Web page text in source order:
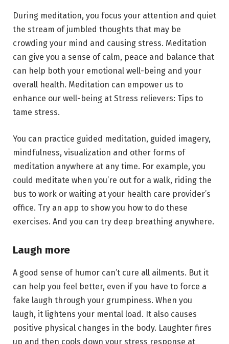
During meditation, you focus your attention and quiet
the stream of jumbled thoughts that may be
crowding your mind and causing stress. Meditation
can give you a sense of calm, peace and balance that
can help both your emotional well-being and your
overall health. Meditation can empower us to
enhance our well-being at Stress relievers: Tips to
tame stress.
You can practice guided meditation, guided imagery,
mindfulness, visualization and other forms of
meditation anywhere at any time. For example, you
could meditate when you’re out for a walk, riding the
bus to work or waiting at your health care provider’s
office. Try an app to show you how to do these
exercises. And you can try deep breathing anywhere.
Laugh more
A good sense of humor can’t cure all ailments. But it
can help you feel better, even if you have to force a
fake laugh through your grumpiness. When you
laugh, it lightens your mental load. It also causes
positive physical changes in the body. Laughter fires
up and then cools down your stress response at